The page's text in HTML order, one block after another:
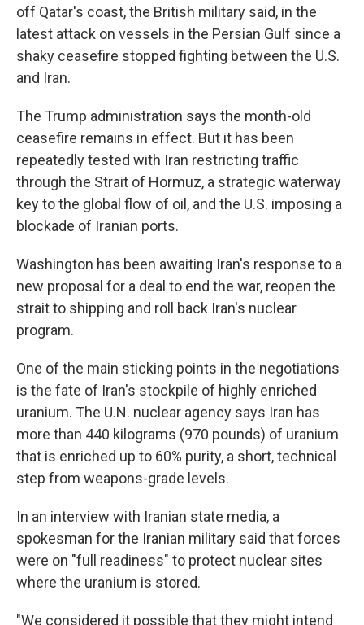
off Qatar's coast, the British military said, in the
latest attack on vessels in the Persian Gulf since a
shaky ceasefire stopped fighting between the U.S.
and Iran.
The Trump administration says the month-old
ceasefire remains in effect. But it has been
repeatedly tested with Iran restricting traffic
through the Strait of Hormuz, a strategic waterway
key to the global flow of oil, and the U.S. imposing a
blockade of Iranian ports.
Washington has been awaiting Iran's response to a
new proposal for a deal to end the war, reopen the
strait to shipping and roll back Iran's nuclear
program.
One of the main sticking points in the negotiations
is the fate of Iran's stockpile of highly enriched
uranium. The U.N. nuclear agency says Iran has
more than 440 kilograms (970 pounds) of uranium
that is enriched up to 60% purity, a short, technical
step from weapons-grade levels.
In an interview with Iranian state media, a
spokesman for the Iranian military said that forces
were on "full readiness" to protect nuclear sites
where the uranium is stored.
"We considered it possible that they might intend